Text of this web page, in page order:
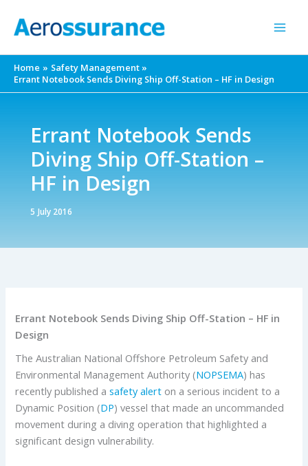
Home
Safety Management
Errant Notebook Sends Diving Ship Off-Station – HF in Design
Errant Notebook Sends
Diving Ship Off-Station –
HF in Design
5 July 2016
Errant Notebook Sends Diving Ship Off-Station – HF in
Design
The Australian National Offshore Petroleum Safety and
Environmental Management Authority (NOPSEMA) has
recently published asafety alert on a serious incident to a
Dynamic Position (DP) vessel that made an uncommanded
movement during a diving operation that highlighted a
significant design vulnerability.